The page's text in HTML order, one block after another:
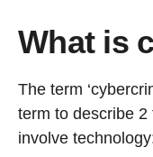
What is
The term
term to describe
involve